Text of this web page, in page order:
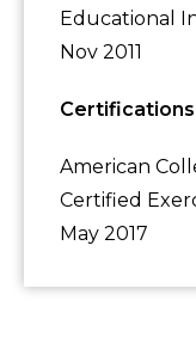
Educational
Nov 2011
Certifications
American
Certified
May 2017